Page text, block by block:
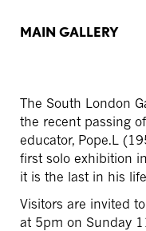
MAIN GALLERY
The South London
the recent passing
educator, Pope.L
first solo exhibition
it is the last in his
Visitors are invited
at 5pm on Sunday